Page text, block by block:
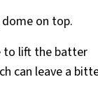
on top.
to lift the batter
can leave a